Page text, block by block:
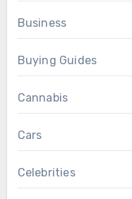
Business
Buying Guides
Cannabis
Cars
Celebrities